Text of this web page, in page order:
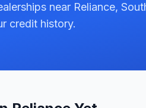
near Reliance,
credit history.